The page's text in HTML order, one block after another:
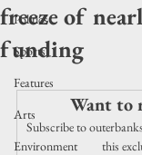
Politics
Sports
Features
Arts
Environment
freeze of
funding
Want to
Subscribe to
this